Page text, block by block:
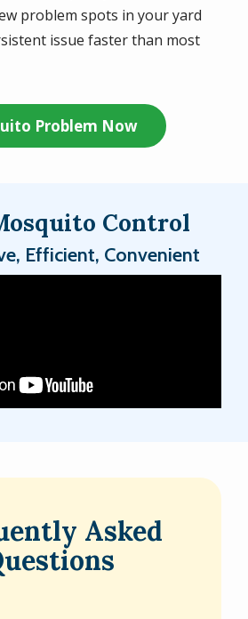
problem spots in your yard
issue faster than most
Problem Now
Control
Efficient, Convenient
Asked